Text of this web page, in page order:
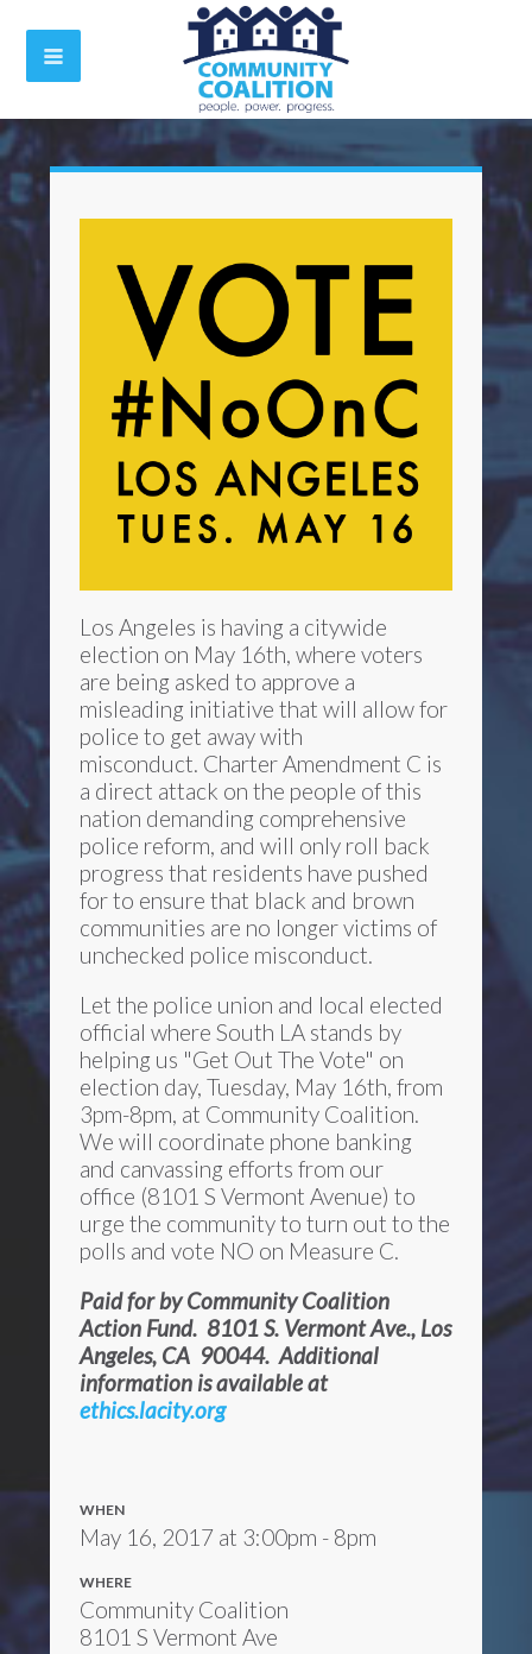
Los Angeles is having a citywide
election on May 16th, where voters
are being asked to approve a
misleading initiative that will allow for
police to get away with
misconduct. Charter Amendment C is
a direct attack on the people of this
nation demanding comprehensive
police reform, and will only roll back
progress that residents have pushed
for to ensure that black and brown
communities are no longer victims of
unchecked police misconduct.
Let the police union and local elected
official where South LA stands by
helping us "Get Out The Vote" on
election day, Tuesday, May 16th, from
3pm-8pm, at Community Coalition.
We will coordinate phone banking
and canvassing efforts from our
office (8101 S Vermont Avenue) to
urge the community to turn out to the
polls and vote NO on Measure C.
Paid for by Community Coalition
Action Fund. 8101 S. Vermont Ave., Los
Angeles, CA 90044. Additional
information is available at
ethics.lacity.org
WHEN
May 16, 2017 at 3:00pm - 8pm
WHERE
Community Coalition
8101 S Vermont Ave